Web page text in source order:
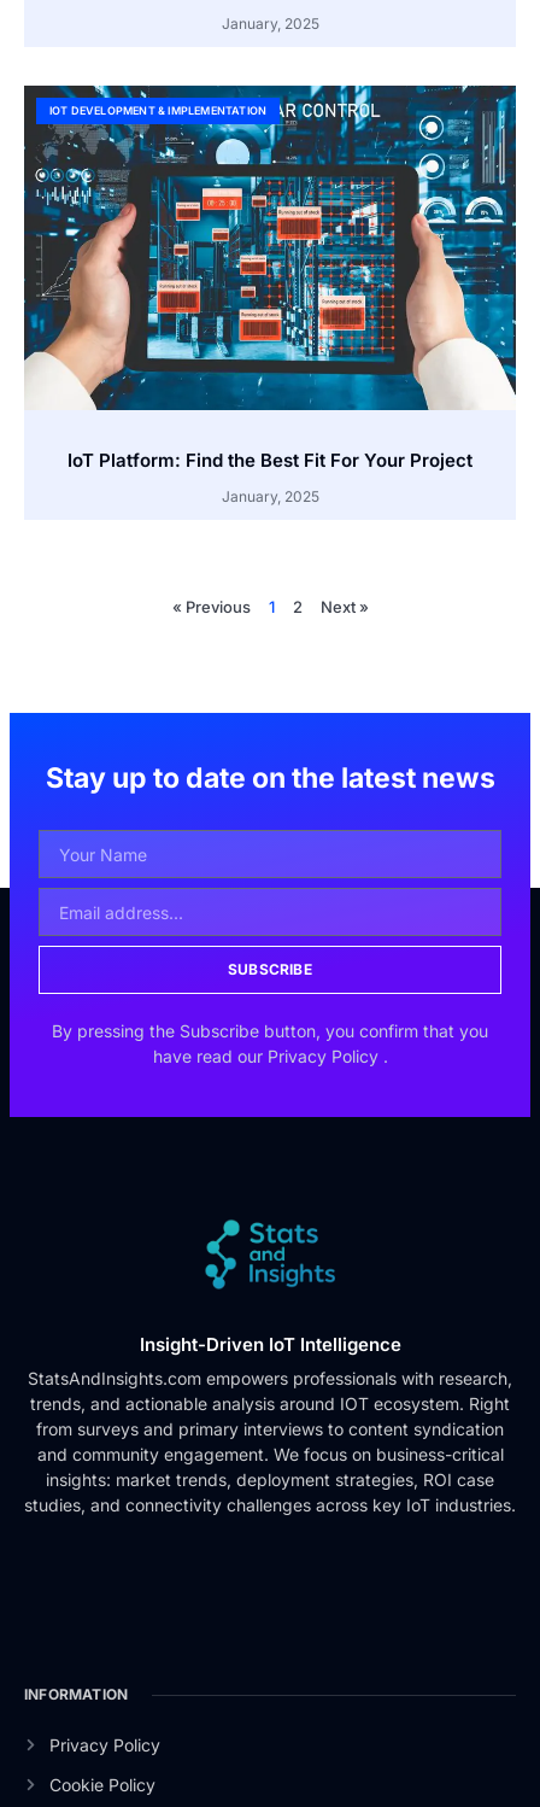
January, 2025
IOT DEVELOPMENT & IMPLEMENTATION
IoT Platform: Find the Best Fit For Your Project
January, 2025
« Previous 1 2 Next »
Stay up to date on the latest news
SUBSCRIBE
By pressing the Subscribe button, you confirm that you
have read our Privacy Policy .
Insight-Driven IoT Intelligence
StatsAndInsights.com empowers professionals with research,
trends, and actionable analysis around IOT ecosystem. Right
from surveys and primary interviews to content syndication
and community engagement. We focus on business-critical
insights: market trends, deployment strategies, ROI case
studies, and connectivity challenges across key IoT industries.
INFORMATION
Privacy Policy
Cookie Policy